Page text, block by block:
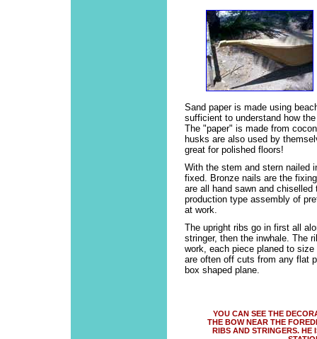
Sand paper is made using
sufficient to understand how
The "paper" is made from
husks are also used by
great for polished floors!
With the stem and stern nailed
fixed. Bronze nails are the
are all hand sawn and
production type assembly of
at work.
The upright ribs go in first all
stringer, then the inwhale. The
work, each piece planed to
are often off cuts from any flat
box shaped plane.
YOU CAN SEE THE
THE BOW NEAR THE
RIBS AND STRINGERS. HE